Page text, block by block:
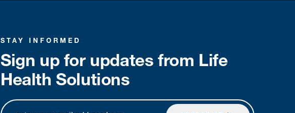
STAY INFORMED
Sign up for updates from Life
Health Solutions